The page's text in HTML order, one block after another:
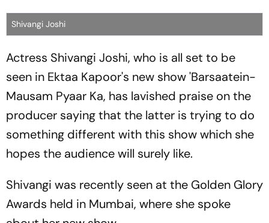
Shivangi Joshi
Actress Shivangi Joshi, who is all set to be
seen in Ektaa Kapoor's new show 'Barsaatein-
Mausam Pyaar Ka, has lavished praise on the
producer saying that the latter is trying to do
something different with this show which she
hopes the audience will surely like.
Shivangi was recently seen at the Golden Glory
Awards held in Mumbai, where she spoke